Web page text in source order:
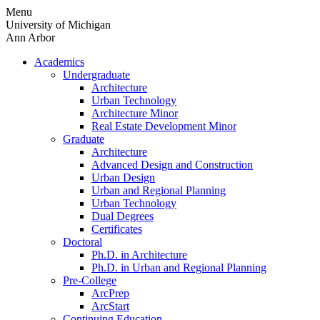
Skip
to
content
Menu
University of Michigan
Ann Arbor
Academics
Undergraduate
Architecture
Urban Technology
Architecture Minor
Real Estate Development Minor
Graduate
Architecture
Advanced Design and Construction
Urban Design
Urban and Regional Planning
Urban Technology
Dual Degrees
Certificates
Doctoral
Ph.D. in Architecture
Ph.D. in Urban and Regional Planning
Pre-College
ArcPrep
ArcStart